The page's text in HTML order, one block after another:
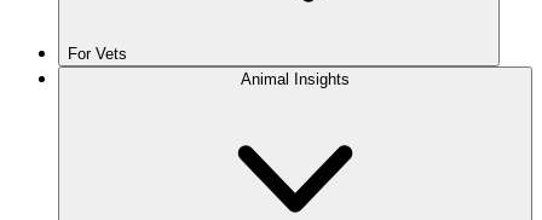
For Vets
Animal Insights